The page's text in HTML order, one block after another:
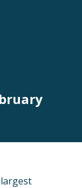
largest